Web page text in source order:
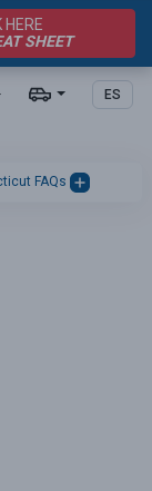
ES
HERE
SHEET
FAQs